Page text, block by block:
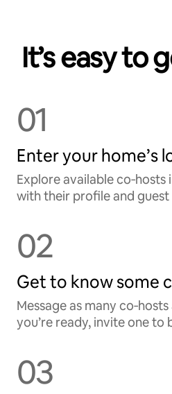
It’s easy to
01
Enter your home’s
Explore available co‑hosts
with their profile and guest
02
Get to know some
Message as many
you’re ready, invite one to
03